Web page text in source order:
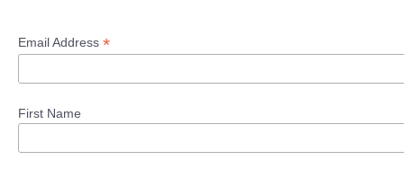
Email Address *
First Name